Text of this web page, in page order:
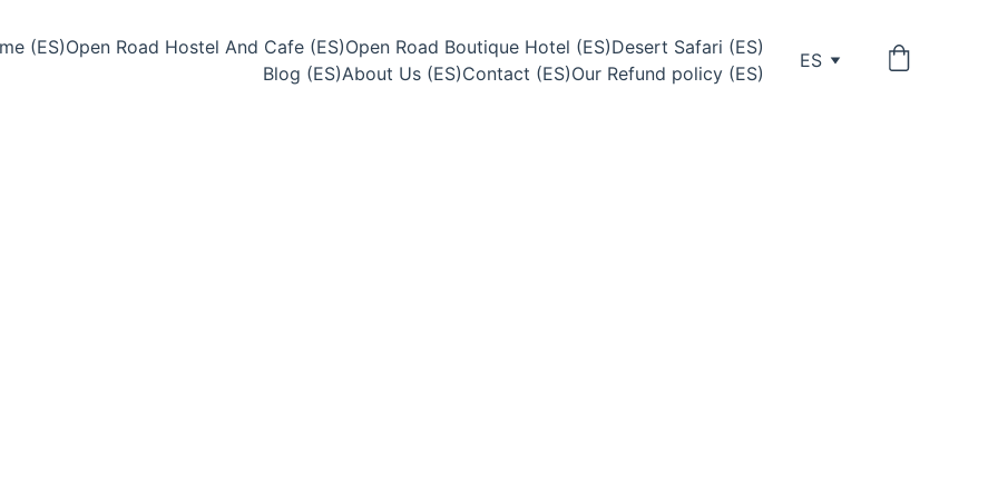
(ES)Open Road Hostel And Cafe (ES)Open Road Boutique Hotel (ES)Desert Safari (ES)
Blog (ES)About Us (ES)Contact (ES)Our Refund policy (ES)
ES